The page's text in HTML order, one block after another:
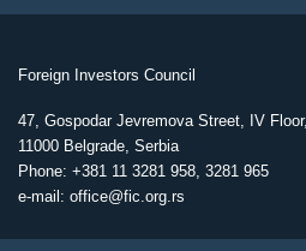
Foreign Investors Council
47, Gospodar Jevremova Street, IV Floor,
11000 Belgrade, Serbia
Phone: +381 11 3281 958, 3281 965
e-mail: office@fic.org.rs